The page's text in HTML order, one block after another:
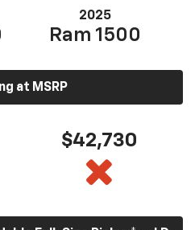
2025
Ram 1500
at MSRP
$42,730